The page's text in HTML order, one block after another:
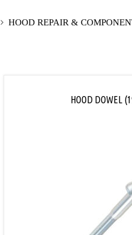
HOOD REPAIR &
HOOD DOWEL